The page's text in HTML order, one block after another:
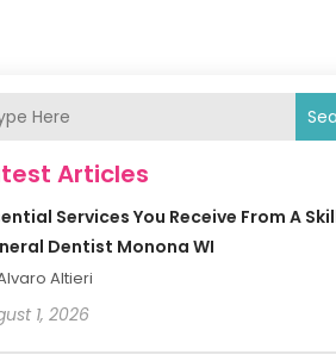
Articles
Services You Receive From A
Dentist Monona WI
Altieri
1, 2026